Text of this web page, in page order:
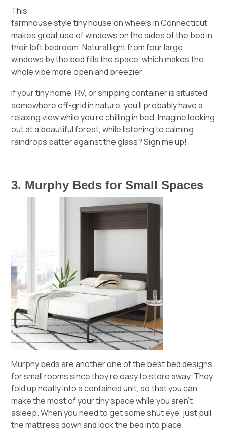
This
farmhouse style tiny house on wheels in Connecticut
makes great use of windows on the sides of the bed in
their loft bedroom. Natural light from four large
windows by the bed fills the space, which makes the
whole vibe more open and breezier.
If your tiny home, RV, or shipping container is situated
somewhere off-grid in nature, you’ll probably have a
relaxing view while you’re chilling in bed. Imagine looking
out at a beautiful forest, while listening to calming
raindrops patter against the glass? Sign me up!
3. Murphy Beds for Small Spaces
Murphy beds are another one of the best bed designs
for small rooms since they’re easy to store away. They
fold up neatly into a contained unit, so that you can
make the most of your tiny space while you aren’t
asleep. When you need to get some shut eye, just pull
the mattress down and lock the bed into place.